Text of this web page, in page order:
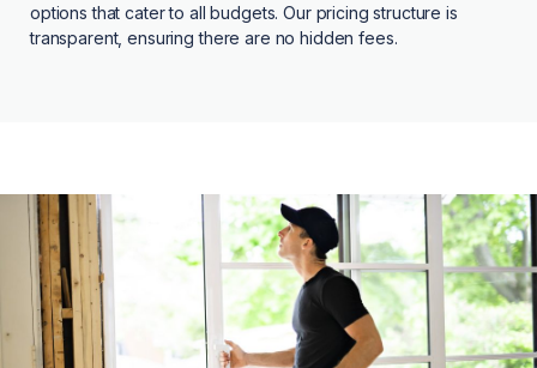
options that cater to all budgets. Our pricing structure is
transparent, ensuring there are no hidden fees.